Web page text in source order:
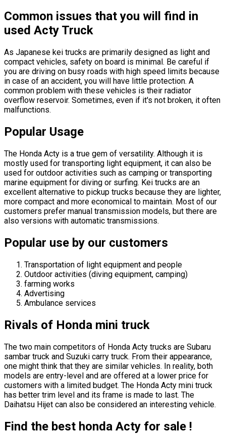
Common issues that you will find in
used Acty Truck
As Japanese kei trucks are primarily designed as light and
compact vehicles, safety on board is minimal. Be careful if
you are driving on busy roads with high speed limits because
in case of an accident, you will have little protection. A
common problem with these vehicles is their radiator
overflow reservoir. Sometimes, even if it's not broken, it often
malfunctions.
Popular Usage
The Honda Acty is a true gem of versatility. Although it is
mostly used for transporting light equipment, it can also be
used for outdoor activities such as camping or transporting
marine equipment for diving or surfing. Kei trucks are an
excellent alternative to pickup trucks because they are lighter,
more compact and more economical to maintain. Most of our
customers prefer manual transmission models, but there are
also versions with automatic transmissions.
Popular use by our customers
Transportation of light equipment and people
Outdoor activities (diving equipment, camping)
farming works
Advertising
Ambulance services
Rivals of Honda mini truck
The two main competitors of Honda Acty trucks are Subaru
sambar truck and Suzuki carry truck. From their appearance,
one might think that they are similar vehicles. In reality, both
models are entry-level and are offered at a lower price for
customers with a limited budget. The Honda Acty mini truck
has better trim level and its frame is made to last. The
Daihatsu Hijet can also be considered an interesting vehicle.
Find the best honda Acty for sale !